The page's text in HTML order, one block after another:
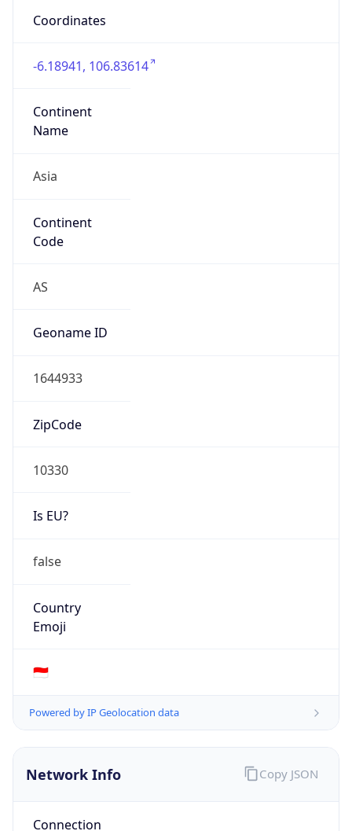
Coordinates
-6.18941, 106.83614
Continent
Name
Asia
Continent
Code
AS
Geoname ID
1644933
ZipCode
10330
Is EU?
false
Country
Emoji
🇮🇩
Powered by IP Geolocation data
Network Info
Connection
Copy JSON